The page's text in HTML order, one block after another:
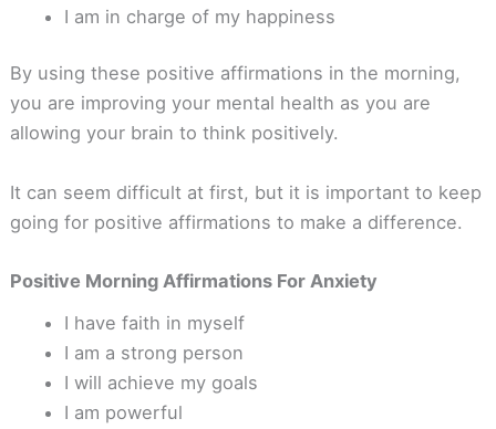
I am in charge of my happiness
By using these positive affirmations in the morning,
you are improving your mental health as you are
allowing your brain to think positively.
It can seem difficult at first, but it is important to keep
going for positive affirmations to make a difference.
Positive Morning Affirmations For Anxiety
I have faith in myself
I am a strong person
I will achieve my goals
I am powerful